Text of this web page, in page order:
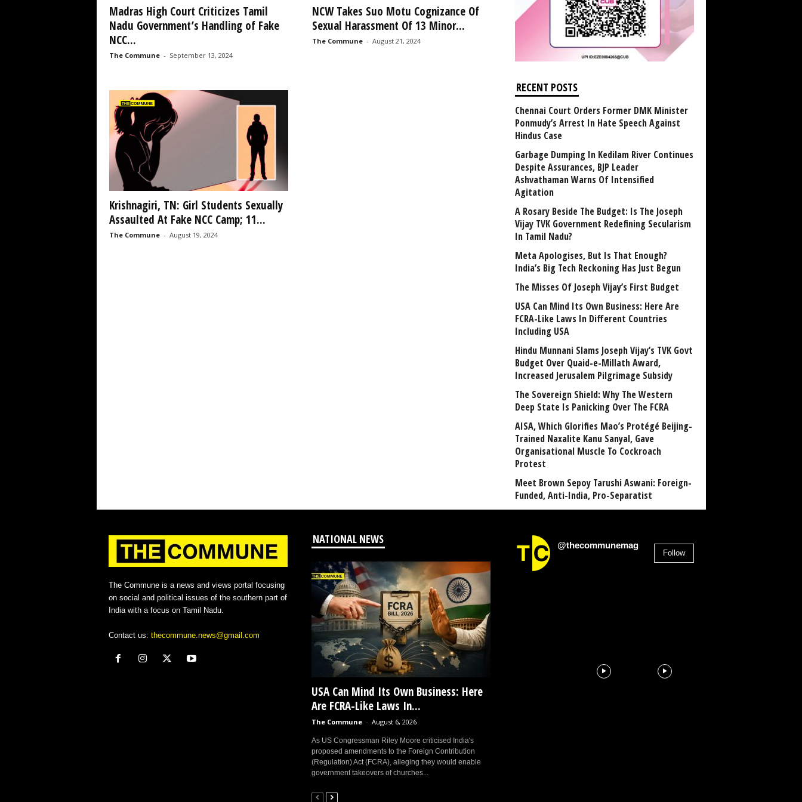
Madras High Court Criticizes Tamil
Nadu Government’s Handling of Fake
NCC...
The Commune - September 13, 2024
NCW Takes Suo Motu Cognizance Of
Sexual Harassment Of 13 Minor...
The Commune - August 21, 2024
Krishnagiri, TN: Girl Students Sexually
Assaulted At Fake NCC Camp; 11...
The Commune - August 19, 2024
RECENT POSTS
Chennai Court Orders Former DMK Minister
Ponmudy’s Arrest In Hate Speech Against
Hindus Case
Garbage Dumping In Kedilam River Continues
Despite Assurances, BJP Leader
Ashvathaman Warns Of Intensified
Agitation
A Rosary Beside The Budget: Is The Joseph
Vijay TVK Government Redefining Secularism
In Tamil Nadu?
Meta Apologises, But Is That Enough?
India’s Big Tech Reckoning Has Just Begun
The Misses Of Joseph Vijay’s First Budget
USA Can Mind Its Own Business: Here Are
FCRA-Like Laws In Different Countries
Including USA
Hindu Munnani Slams Joseph Vijay’s TVK Govt
Budget Over Quaid-e-Millath Award,
Increased Jerusalem Pilgrimage Subsidy
The Sovereign Shield: Why The Western
Deep State Is Panicking Over The FCRA
AISA, Which Glorifies Mao’s Protégé Beijing-
Trained Naxalite Kanu Sanyal, Gave
Organisational Muscle To Cockroach
Protest
Meet Brown Sepoy Tarushi Aswani: Foreign-
Funded, Anti-India, Pro-Separatist
The Commune is a news and views portal focusing
on social and political issues of the southern part of
India with a focus on Tamil Nadu.
Contact us: thecommune.news@gmail.com
NATIONAL NEWS
USA Can Mind Its Own Business: Here
Are FCRA-Like Laws In...
The Commune - August 6, 2026
As US Congressman Riley Moore criticised India's
proposed amendments to the Foreign Contribution
(Regulation) Act (FCRA), alleging they would enable
government takeovers of churches...
@thecommunemag
Follow